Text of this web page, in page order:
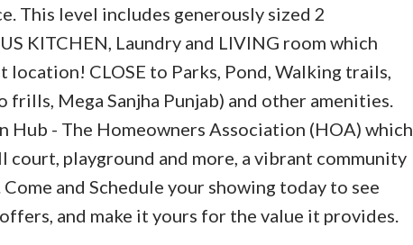
This level includes generously sized 2
KITCHEN, Laundry and LIVING room which
CLOSE to Parks, Pond, Walking trails,
Mega Sanjha Punjab) and other amenities.
Hub - The Homeowners Association (HOA) which
court, playground and more, a vibrant community
and Schedule your showing today to see
and make it yours for the value it provides.